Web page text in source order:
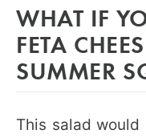
WHAT IF
FETA
SUMMER
This salad